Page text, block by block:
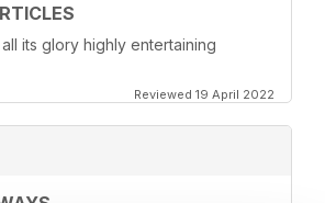
its glory highly entertaining
Reviewed 19 April 2022